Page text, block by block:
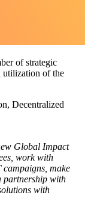
of strategic
utilization of the
Decentralized
Global Impact
work with
make
partnership with
with